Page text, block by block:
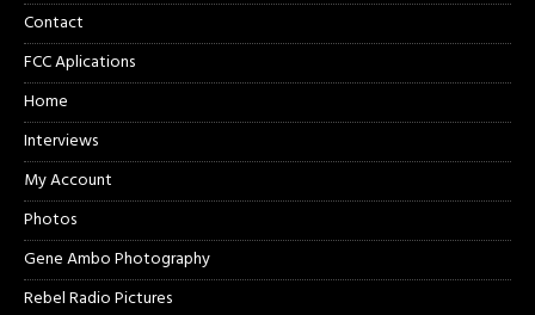
Contact
FCC Aplications
Home
Interviews
My Account
Photos
Gene Ambo Photography
Rebel Radio Pictures